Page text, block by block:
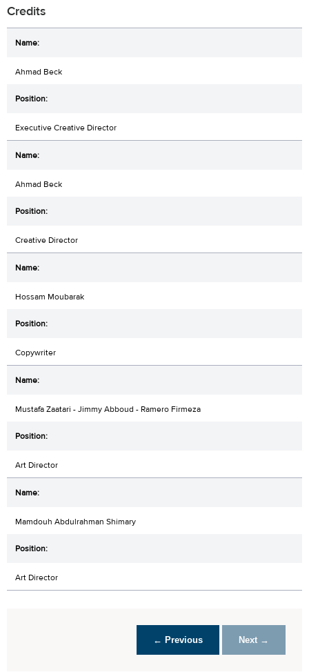
Credits
Ahmad Beck
Executive Creative Director
Ahmad Beck
Creative Director
Hossam Moubarak
Copywriter
Mustafa Zaatari - Jimmy Abboud - Ramero Firmeza
Art Director
Mamdouh Abdulrahman Shimary
Art Director
← Previous Next →